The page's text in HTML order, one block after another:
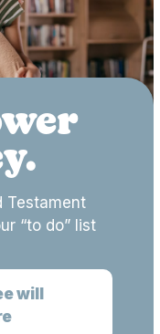
Testament
“to do” list
will